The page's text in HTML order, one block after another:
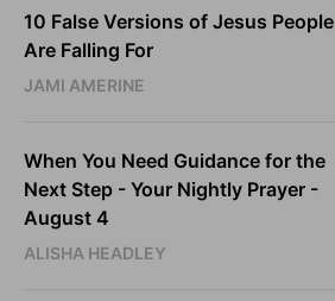
10 False Versions of Jesus People
Are Falling For
JAMI AMERINE
When You Need Guidance for the
Next Step - Your Nightly Prayer -
August 4
ALISHA HEADLEY